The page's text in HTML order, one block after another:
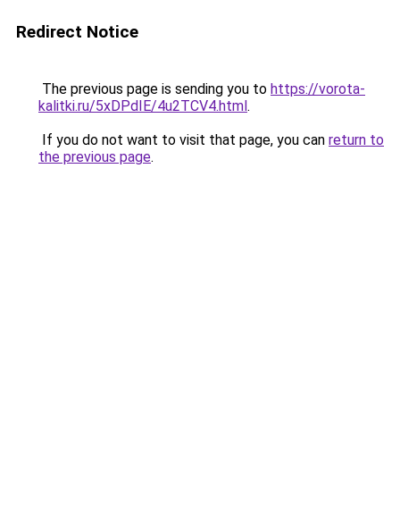
Redirect Notice
The previous page is sending you to https://vorota-
kalitki.ru/5xDPdIE/4u2TCV4.html.
If you do not want to visit that page, you can return to
the previous page.